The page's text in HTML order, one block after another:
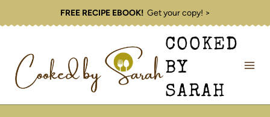
to
FREE RECIPE EBOOK!Get your copy! >
COOKED
BY
SARAH